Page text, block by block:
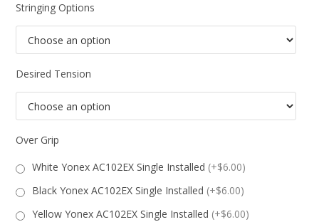
Stringing Options
Desired Tension
Over Grip
White Yonex AC102EX Single Installed (+$6.00)
Black Yonex AC102EX Single Installed (+$6.00)
Yellow Yonex AC102EX Single Installed (+$6.00)